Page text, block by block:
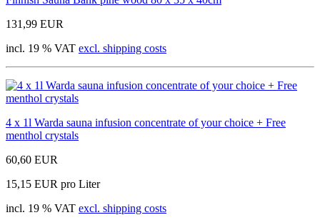
131,99 EUR
incl. 19 % VAT excl. shipping costs
4 x 1l Warda sauna infusion concentrate of your choice + Free
menthol crystals
60,60 EUR
15,15 EUR pro Liter
incl. 19 % VAT excl. shipping costs